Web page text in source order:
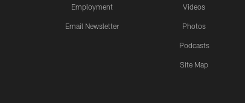
Employment
Email Newsletter
Videos
Photos
Podcasts
Site Map